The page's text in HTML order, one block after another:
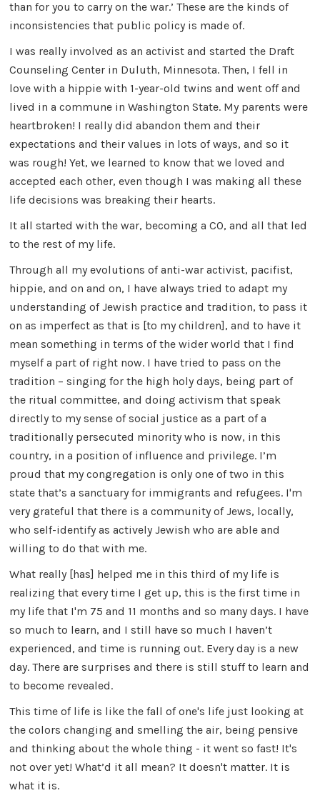
than for you to carry on the war.’ These are the kinds of
inconsistencies that public policy is made of.
I was really involved as an activist and started the Draft
Counseling Center in Duluth, Minnesota. Then, I fell in
love with a hippie with 1-year-old twins and went off and
lived in a commune in Washington State. My parents were
heartbroken! I really did abandon them and their
expectations and their values in lots of ways, and so it
was rough! Yet, we learned to know that we loved and
accepted each other, even though I was making all these
life decisions was breaking their hearts.
It all started with the war, becoming a CO, and all that led
to the rest of my life.
Through all my evolutions of anti-war activist, pacifist,
hippie, and on and on, I have always tried to adapt my
understanding of Jewish practice and tradition, to pass it
on as imperfect as that is [to my children], and to have it
mean something in terms of the wider world that I find
myself a part of right now. I have tried to pass on the
tradition – singing for the high holy days, being part of
the ritual committee, and doing activism that speak
directly to my sense of social justice as a part of a
traditionally persecuted minority who is now, in this
country, in a position of influence and privilege. I’m
proud that my congregation is only one of two in this
state that’s a sanctuary for immigrants and refugees. I'm
very grateful that there is a community of Jews, locally,
who self-identify as actively Jewish who are able and
willing to do that with me.
What really [has] helped me in this third of my life is
realizing that every time I get up, this is the first time in
my life that I'm 75 and 11 months and so many days. I have
so much to learn, and I still have so much I haven’t
experienced, and time is running out. Every day is a new
day. There are surprises and there is still stuff to learn and
to become revealed.
This time of life is like the fall of one's life just looking at
the colors changing and smelling the air, being pensive
and thinking about the whole thing - it went so fast! It's
not over yet! What’d it all mean? It doesn't matter. It is
what it is.